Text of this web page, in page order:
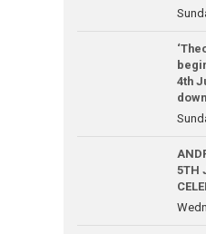
4th
5TH